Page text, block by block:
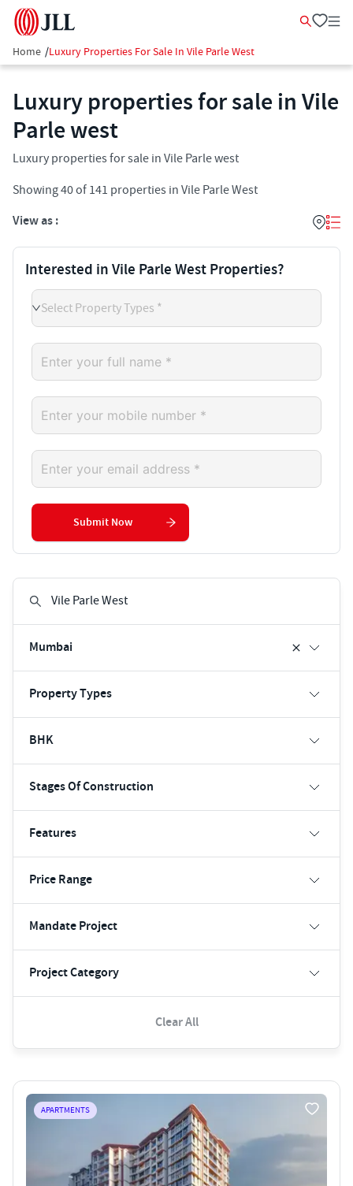
Home /Luxury Properties For Sale In Vile Parle West
Luxury properties for sale in Vile
Parle west
Luxury properties for sale in Vile Parle west
Showing40of 141 properties in Vile Parle West
View as :
Mumbai
Property Types
BHK
Stages Of Construction
Features
Price Range
Mandate Project
Project Category
Clear All
APARTMENTS
Interested in Vile Parle West Properties?
Select Property Types *
Submit Now